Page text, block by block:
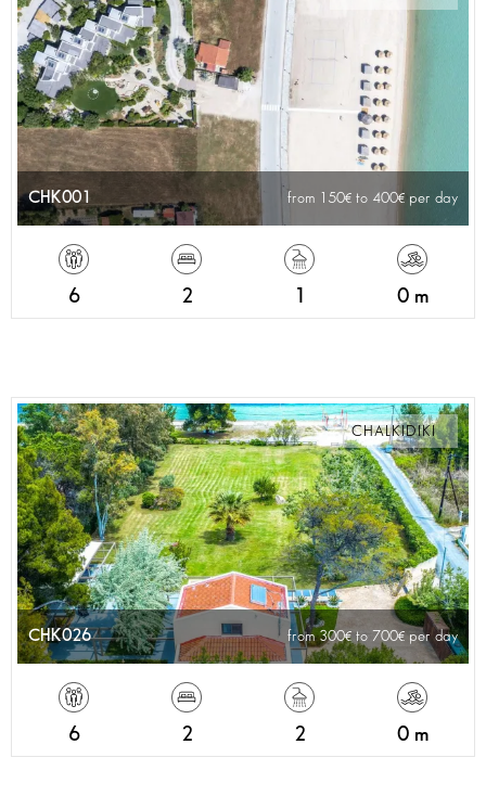
CHK001 from 150 to 400 per day
6 2 0 m
CHALKIDIKI
CHK026 from 300 to 700 per day
6 2 2 0 m